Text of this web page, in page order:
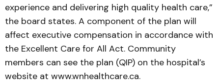
experience and delivering high quality health care,”
the board states. A component of the plan will
affect executive compensation in accordance with
the Excellent Care for All Act. Community
members can see the plan (QIP) on the hospital’s
website at www.wnhealthcare.ca.